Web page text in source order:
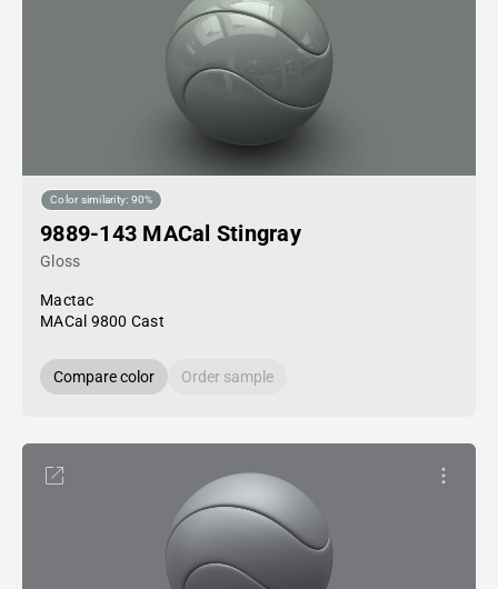
Color similarity: 90%
9889-143 MACal Stingray
Gloss
Mactac
MACal 9800 Cast
Compare color Order sample